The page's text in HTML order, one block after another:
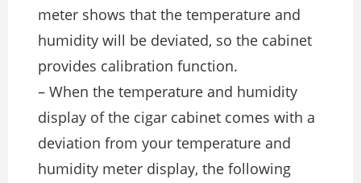
meter shows that the temperature and
humidity will be deviated, so the cabinet
provides calibration function.
– When the temperature and humidity
display of the cigar cabinet comes with a
deviation from your temperature and
humidity meter display, the following